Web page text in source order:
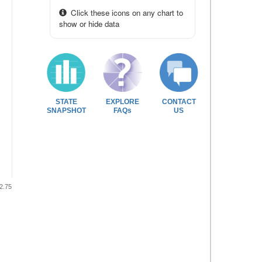
2.75
Click these icons on any chart to
show or hide data
STATE
SNAPSHOT
EXPLORE
FAQs
CONTACT
US